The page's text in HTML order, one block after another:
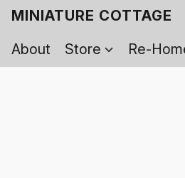
MINIATURE COTTAGE
About
Store Re-